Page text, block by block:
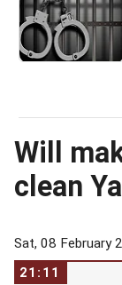
Will
clean
Sat, 08 February
21:11